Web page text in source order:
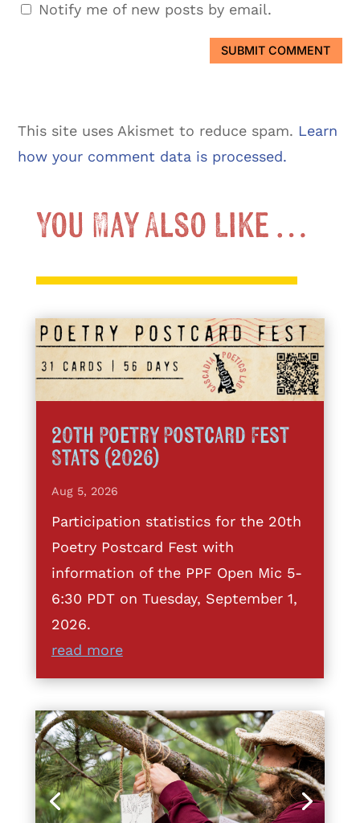
Notify me of new posts by email.
SUBMIT COMMENT
This site uses Akismet to reduce spam. Learn
how your comment data is processed.
You May Also Like …
20th Poetry Postcard Fest
Stats (2026)
Aug 5, 2026
Participation statistics for the 20th
Poetry Postcard Fest with
information of the PPF Open Mic 5-
6:30 PDT on Tuesday, September 1,
2026.
read more